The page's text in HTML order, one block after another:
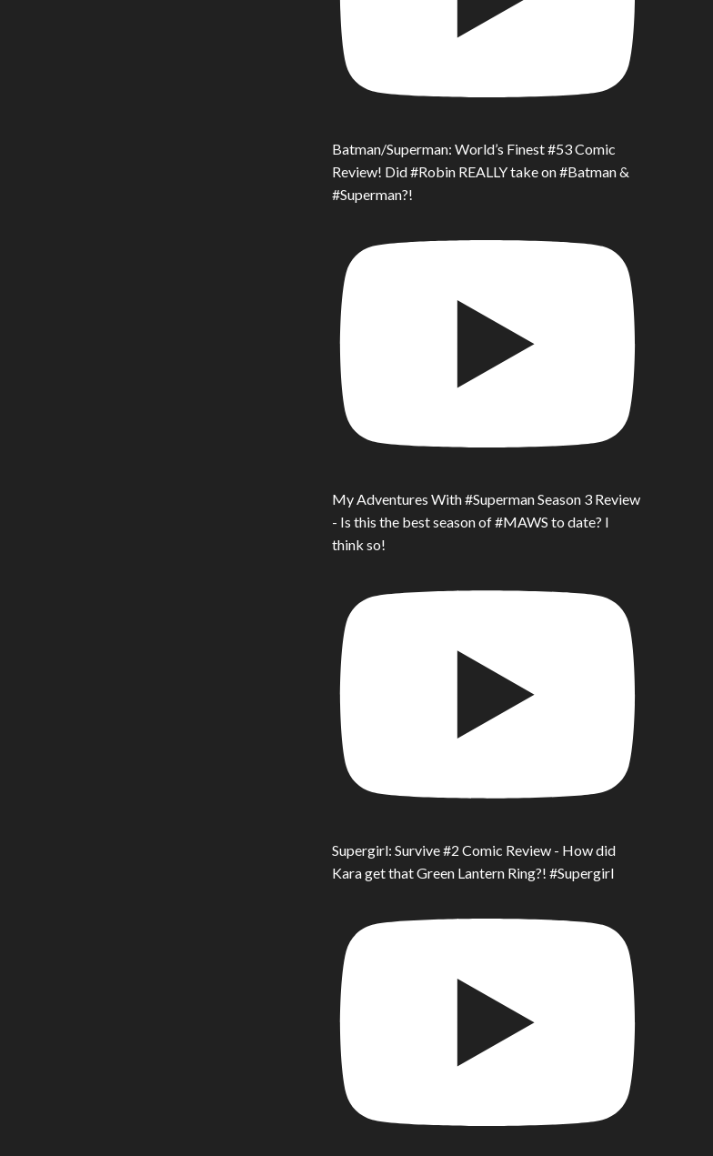
Batman/Superman: World’s Finest #53 Comic
Review! Did #Robin REALLY take on #Batman &
#Superman?!
My Adventures With #Superman Season 3 Review
- Is this the best season of #MAWS to date? I
think so!
Supergirl: Survive #2 Comic Review - How did
Kara get that Green Lantern Ring?! #Supergirl